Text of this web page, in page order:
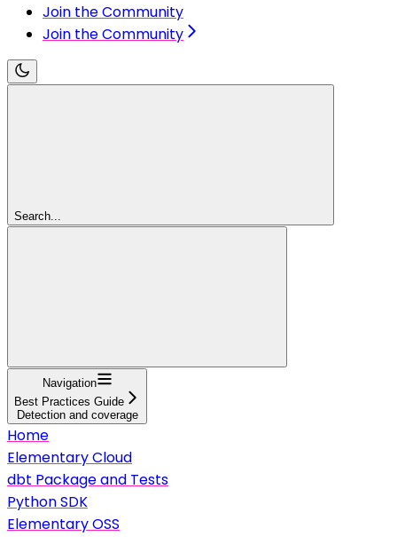
Join the Community
Join the Community
Search...
Navigation
Best Practices Guide
Detection and coverage
Home
Elementary Cloud
dbt Package and Tests
Python SDK
Elementary OSS